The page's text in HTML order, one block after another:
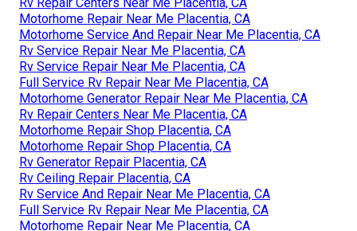
Motorhome Repair Near Me Placentia, CA
Motorhome Service And Repair Near Me Placentia, CA
Rv Service Repair Near Me Placentia, CA
Rv Service Repair Near Me Placentia, CA
Full Service Rv Repair Near Me Placentia, CA
Motorhome Generator Repair Near Me Placentia, CA
Rv Repair Centers Near Me Placentia, CA
Motorhome Repair Shop Placentia, CA
Motorhome Repair Shop Placentia, CA
Rv Generator Repair Placentia, CA
Rv Ceiling Repair Placentia, CA
Rv Service And Repair Near Me Placentia, CA
Full Service Rv Repair Near Me Placentia, CA
Motorhome Repair Near Me Placentia, CA